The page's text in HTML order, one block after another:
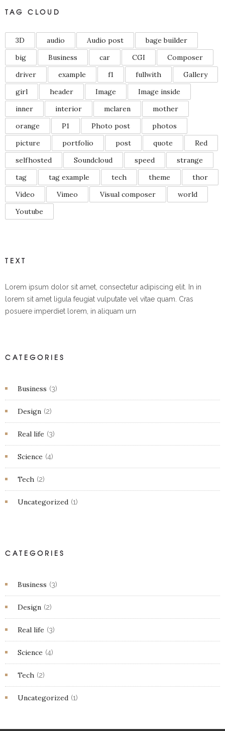
TAG CLOUD
3D audio Audio post
bage builder
big
Business car CGI
Composer
driver
example f1 fullwith
Gallery
girl
header Image
Image inside
inner
interior mclaren
mother
orange
P1 Photo post
photos
picture
portfolio post quote
Red
selfhosted
Soundcloud speed
strange
tag
tag example tech theme
thor
Video
Vimeo Visual composer
world
Youtube
TEXT
Lorem ipsum dolor sit amet, consectetur adipiscing elit. In in
lorem sit amet ligula feugiat vulputate vel vitae quam. Cras
posuere imperdiet lorem, in aliquam urn
CATEGORIES
Business (3)
Design (2)
Real life (3)
Science (4)
Tech (2)
Uncategorized (1)
CATEGORIES
Business (3)
Design (2)
Real life (3)
Science (4)
Tech (2)
Uncategorized (1)